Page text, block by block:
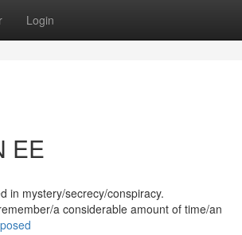
Login
EE
in mystery/secrecy/conspiracy.
a considerable amount of time/an